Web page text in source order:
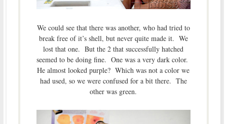
We could see that there was another, who had tried to
break free of it’s shell, but never quite made it. We
lost that one. But the 2 that successfully hatched
seemed to be doing fine. One was a very dark color.
He almost looked purple? Which was not a color we
had used, so we were confused for a bit there. The
other was green.